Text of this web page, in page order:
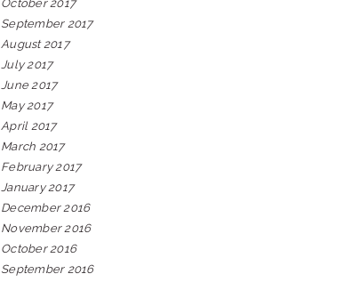
October 2017
September 2017
August 2017
July 2017
June 2017
May 2017
April 2017
March 2017
February 2017
January 2017
December 2016
November 2016
October 2016
September 2016